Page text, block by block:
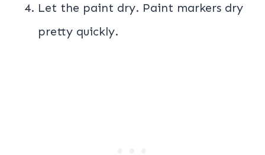
Let the paint dry. Paint markers dry
pretty quickly.